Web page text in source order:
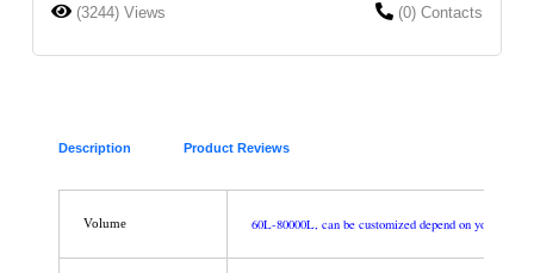
(3244) Views (0) Contacts
Description Product Reviews
Volume 60L-80000L, can be customized depend on your